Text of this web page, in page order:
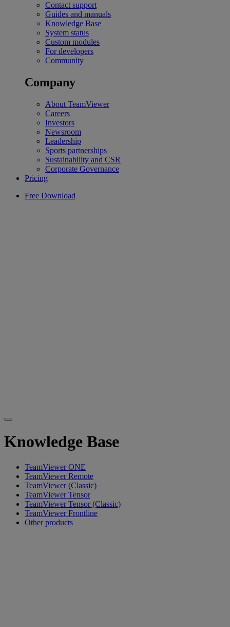
Contact support
Guides and manuals
Knowledge Base
System status
Custom modules
For developers
Community
Company
About TeamViewer
Careers
Investors
Newsroom
Leadership
Sports partnerships
Sustainability and CSR
Corporate Governance
Pricing
Free Download
Knowledge Base
TeamViewer ONE
TeamViewer Remote
TeamViewer (Classic)
TeamViewer Tensor
TeamViewer Tensor (Classic)
TeamViewer Frontline
Other products